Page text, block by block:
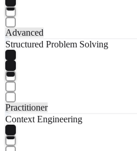
Advanced
Structured Problem Solving
Practitioner
Context Engineering